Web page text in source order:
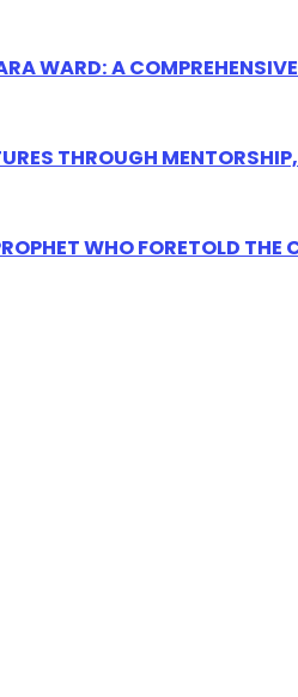
WARD: A
THROUGH
WHO FORETOLD THE